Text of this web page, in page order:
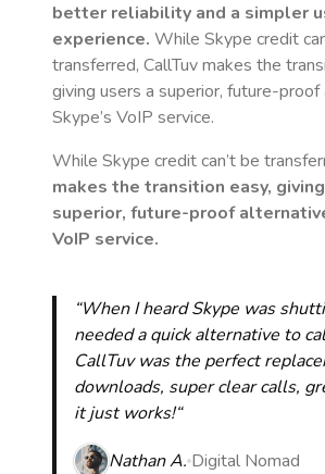
better reliability and a simpler
experience. While Skype credit
transferred, CallTuv makes the
giving users a superior, future-
Skype’s VoIP service.
While Skype credit can’t be
makes the transition easy,
superior, future-proof
VoIP service.
“When I heard Skype was
needed a quick alternative to
CallTuv was the perfect
downloads, super clear calls,
it just works!“
Nathan A. Digital Nomad